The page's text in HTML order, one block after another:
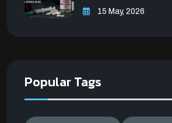
15 May, 2026
Popular Tags